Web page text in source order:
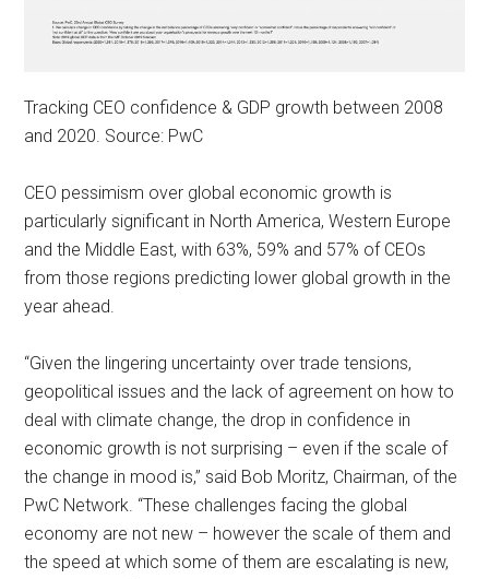
Tracking CEO confidence & GDP growth between 2008
and 2020. Source: PwC
CEO pessimism over global economic growth is
particularly significant in North America, Western Europe
and the Middle East, with 63%, 59% and 57% of CEOs
from those regions predicting lower global growth in the
year ahead.
“Given the lingering uncertainty over trade tensions,
geopolitical issues and the lack of agreement on how to
deal with climate change, the drop in confidence in
economic growth is not surprising – even if the scale of
the change in mood is,” said Bob Moritz, Chairman, of the
PwC Network. “These challenges facing the global
economy are not new – however the scale of them and
the speed at which some of them are escalating is new,